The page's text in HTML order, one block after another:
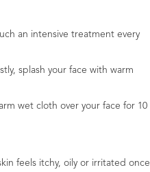
an intensive treatment every
splash your face with warm
wet cloth over your face for 10
feels itchy, oily or irritated once